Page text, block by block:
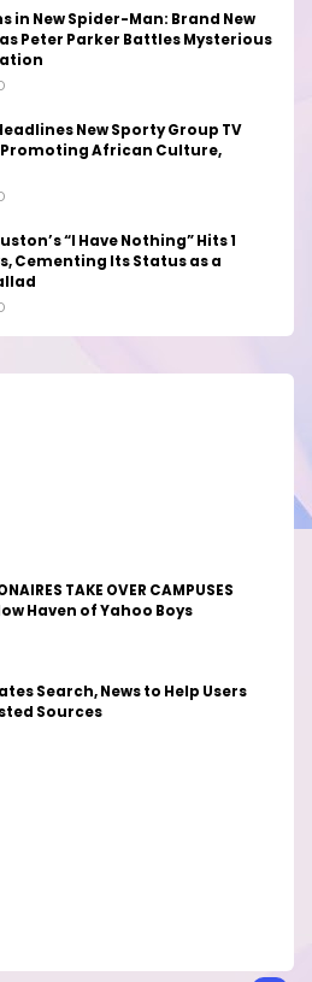
in New Spider-Man: Brand New
Peter Parker Battles Mysterious
New Sporty Group TV
African Culture,
“I Have Nothing” Hits 1
Cementing Its Status as a
TAKE OVER CAMPUSES
Haven of Yahoo Boys
Search, News to Help Users
Sources